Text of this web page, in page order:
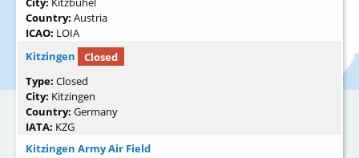
Country: Austria
ICAO: LOIA
Kitzingen
Closed
Type: Closed
City: Kitzingen
Country: Germany
IATA: KZG
Kitzingen Army Air Field